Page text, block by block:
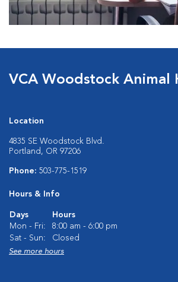
VCA Woodstock Animal
Location
4835 SE Woodstock Blvd.
Portland, OR 97206
Phone: 503-775-1519
Hours & Info
Days
Hours
Mon - Fri:
8:00 am - 6:00 pm
Sat - Sun:
Closed
See more hours